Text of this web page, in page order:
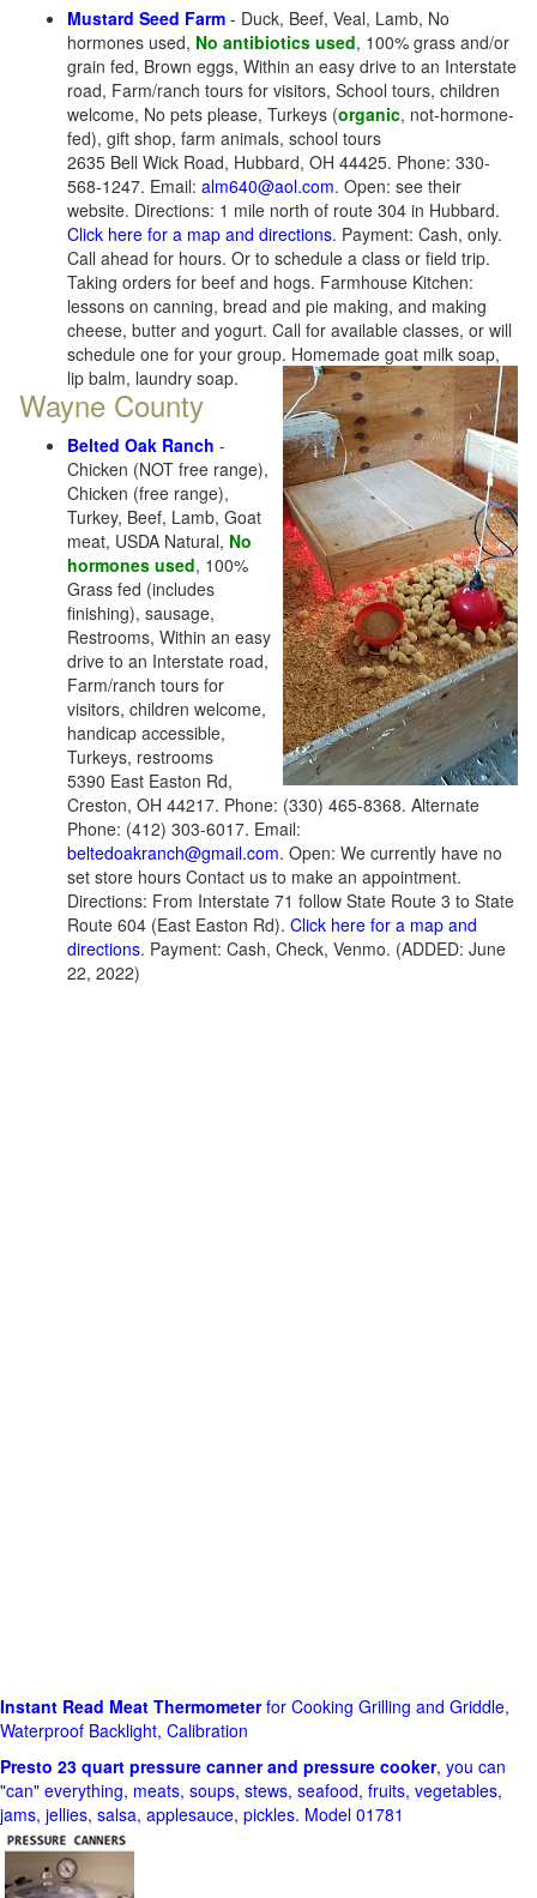
Mustard Seed Farm - Duck, Beef, Veal, Lamb, No
hormones used, No antibiotics used, 100% grass and/or
grain fed, Brown eggs, Within an easy drive to an Interstate
road, Farm/ranch tours for visitors, School tours, children
welcome, No pets please, Turkeys (organic, not-hormone-
fed), gift shop, farm animals, school tours
2635 Bell Wick Road, Hubbard, OH 44425. Phone: 330-
568-1247. Email: alm640@aol.com. Open: see their
website. Directions: 1 mile north of route 304 in Hubbard.
Click here for a map and directions. Payment: Cash, only.
Call ahead for hours. Or to schedule a class or field trip.
Taking orders for beef and hogs. Farmhouse Kitchen:
lessons on canning, bread and pie making, and making
cheese, butter and yogurt. Call for available classes, or will
schedule one for your group. Homemade goat milk soap,
lip balm, laundry soap.
Wayne County
Belted Oak Ranch -
Chicken (NOT free range),
Chicken (free range),
Turkey, Beef, Lamb, Goat
meat, USDA Natural, No
hormones used, 100%
Grass fed (includes
finishing), sausage,
Restrooms, Within an easy
drive to an Interstate road,
Farm/ranch tours for
visitors, children welcome,
handicap accessible,
Turkeys, restrooms
5390 East Easton Rd,
Creston, OH 44217. Phone: (330) 465-8368. Alternate
Phone: (412) 303-6017. Email:
beltedoakranch@gmail.com. Open: We currently have no
set store hours Contact us to make an appointment.
Directions: From Interstate 71 follow State Route 3 to State
Route 604 (East Easton Rd). Click here for a map and
directions. Payment: Cash, Check, Venmo. (ADDED: June
22, 2022)
Instant Read Meat Thermometerfor Cooking Grilling and Griddle,
Waterproof Backlight, Calibration
Presto 23 quart pressure canner and pressure cooker, you can
"can" everything, meats, soups, stews, seafood, fruits, vegetables,
jams, jellies, salsa, applesauce, pickles. Model 01781